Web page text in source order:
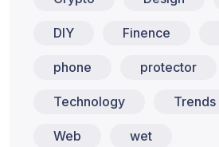
DIY Finence
phone protector
Technology Trends
Web wet